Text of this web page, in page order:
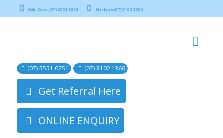
Gold Coast (07) 5551 0251 Brisbane (07) 3102 1366
(07) 5551 0251 (07) 3102 1366
Get Referral Here
ONLINE ENQUIRY